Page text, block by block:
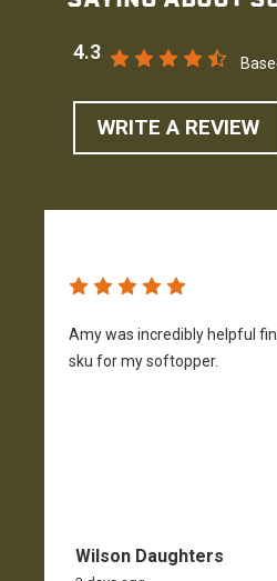
4.3
WRITE A REVIEW
Amy was incredibly helpful
sku for my softopper.
Wilson Daughters